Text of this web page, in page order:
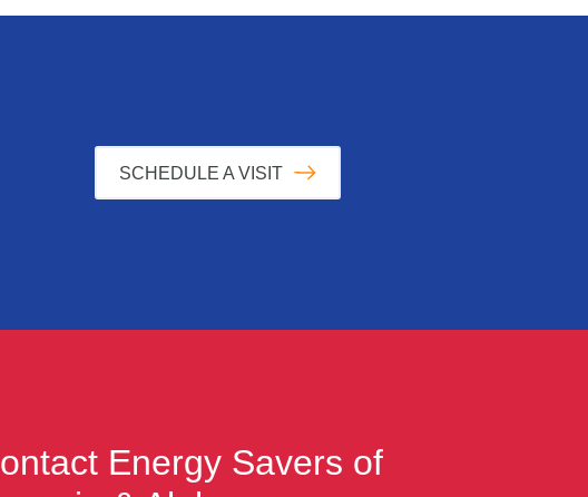
SCHEDULE A VISIT
Energy Savers of